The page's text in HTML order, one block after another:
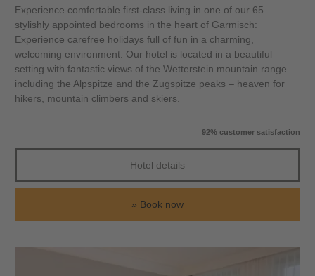
Experience comfortable first-class living in one of our 65
stylishly appointed bedrooms in the heart of Garmisch:
Experience carefree holidays full of fun in a charming,
welcoming environment. Our hotel is located in a beautiful
setting with fantastic views of the Wetterstein mountain range
including the Alpspitze and the Zugspitze peaks – heaven for
hikers, mountain climbers and skiers.
92% customer satisfaction
Hotel details
Book now